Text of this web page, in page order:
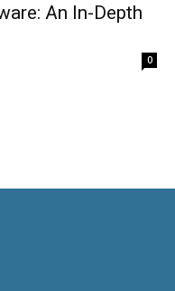
An In-Depth
0